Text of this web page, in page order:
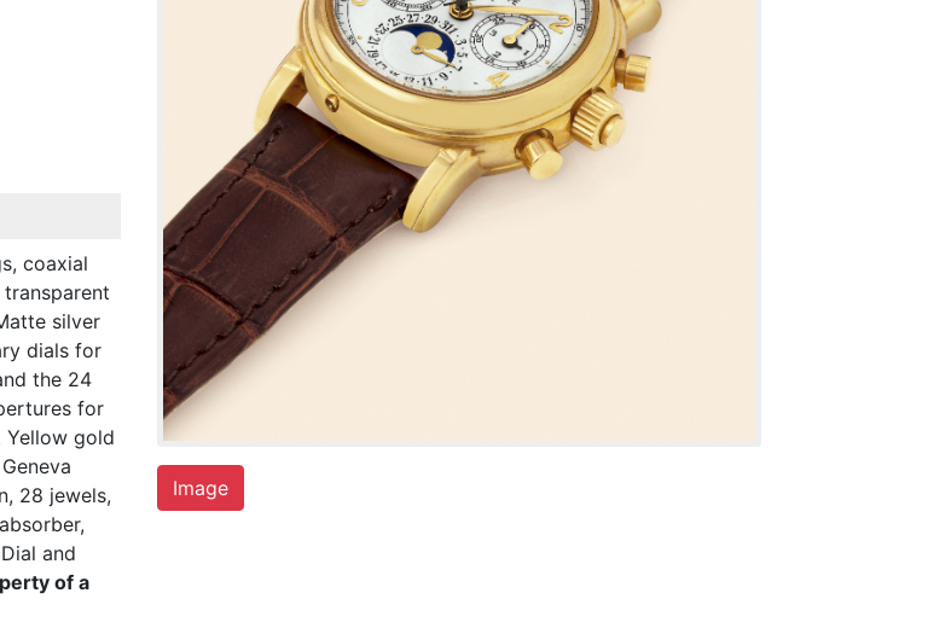
coaxial
silver
dials for
the 24
for
Yellow gold
28 jewels,
and
of a
Image